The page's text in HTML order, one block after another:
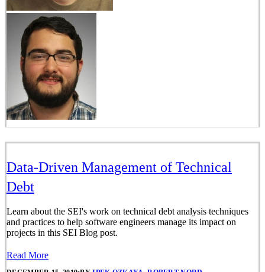
Data-Driven Management of Technical
Debt
Learn about the SEI's work on technical debt analysis techniques
and practices to help software engineers manage its impact on
projects in this SEI Blog post.
Read More